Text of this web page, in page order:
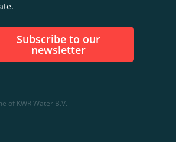
Subscribe to our
newsletter
of KWR Water B.V.